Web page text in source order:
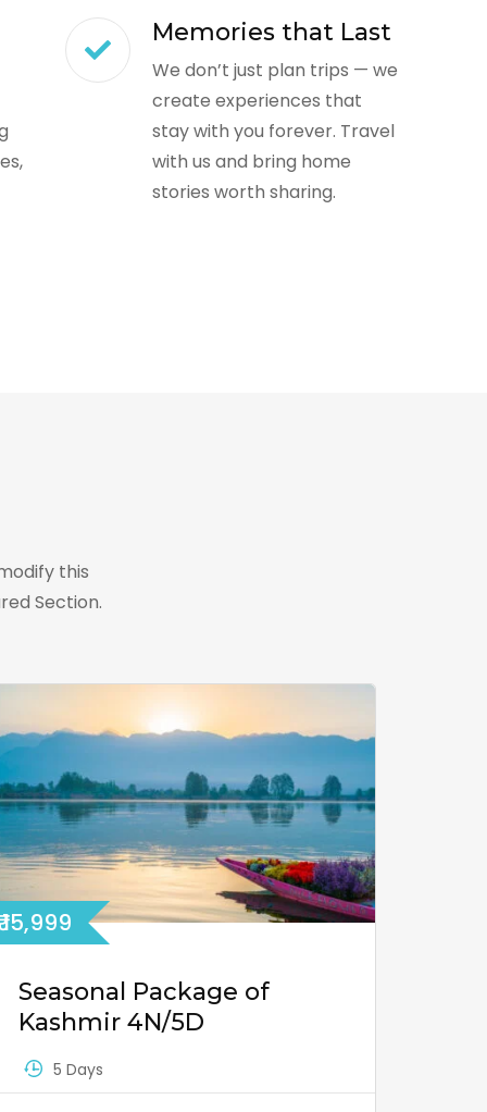
Memories that Last
We don’t just plan trips — we
create experiences that
stay with you forever. Travel
with us and bring home
stories worth sharing.
this
Section.
15,999
Seasonal Package of
Kashmir 4N/5D
5 Days